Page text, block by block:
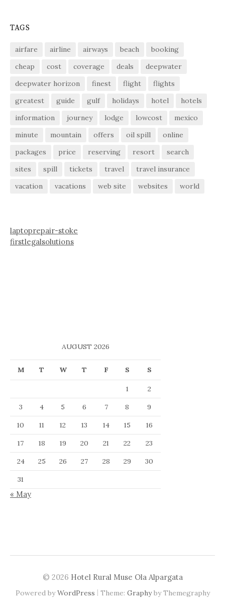
TAGS
airfare airline airways beach
booking
cheap
cost coverage deals
deepwater
deepwater horizon
finest flight
flights
greatest
guide gulf holidays hotel
hotels
information
journey lodge lowcost
mexico
minute
mountain offers oil spill
online
packages
price reserving resort
search
sites
spill tickets travel
travel insurance
vacation
vacations web site websites world
laptoprepair-stoke
firstlegalsolutions
AUGUST 2026
M T W T F S S
1
2
3
4 5 6 7 8
9
10
11 12 13 14 15
16
17
18 19 20 21 22
23
24
25 26 27 28 29
30
31
« May
© 2026 Hotel Rural Muse Ola Alpargata
Powered byWordPress | Theme: Graphyby Themegraphy